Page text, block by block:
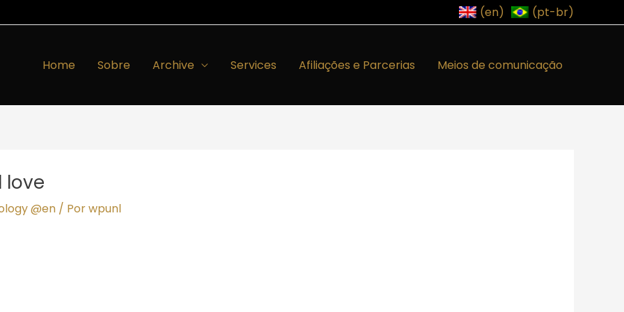
(en) (pt-br)
Home Sobre Archive Services Afiliações e Parcerias Meios de comunicação
love
@en / Porwpunl